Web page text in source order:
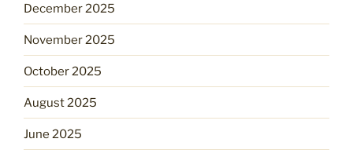
December 2025
November 2025
October 2025
August 2025
June 2025